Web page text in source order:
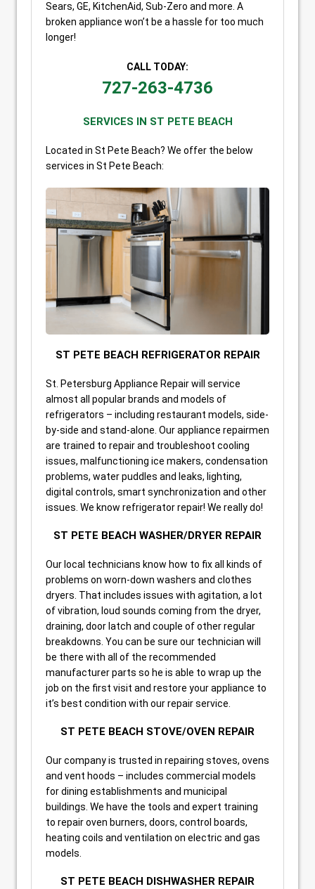
Sears, GE, KitchenAid, Sub-Zero and more. A
broken appliance won’t be a hassle for too much
longer!
CALL TODAY:
727-263-4736
SERVICES IN ST PETE BEACH
Located in St Pete Beach? We offer the below
services in St Pete Beach:
ST PETE BEACH REFRIGERATOR REPAIR
St. Petersburg Appliance Repair will service
almost all popular brands and models of
refrigerators – including restaurant models, side-
by-side and stand-alone. Our appliance repairmen
are trained to repair and troubleshoot cooling
issues, malfunctioning ice makers, condensation
problems, water puddles and leaks, lighting,
digital controls, smart synchronization and other
issues. We know refrigerator repair! We really do!
ST PETE BEACH WASHER/DRYER REPAIR
Our local technicians know how to fix all kinds of
problems on worn-down washers and clothes
dryers. That includes issues with agitation, a lot
of vibration, loud sounds coming from the dryer,
draining, door latch and couple of other regular
breakdowns. You can be sure our technician will
be there with all of the recommended
manufacturer parts so he is able to wrap up the
job on the first visit and restore your appliance to
it’s best condition with our repair service.
ST PETE BEACH STOVE/OVEN REPAIR
Our company is trusted in repairing stoves, ovens
and vent hoods – includes commercial models
for dining establishments and municipal
buildings. We have the tools and expert training
to repair oven burners, doors, control boards,
heating coils and ventilation on electric and gas
models.
ST PETE BEACH DISHWASHER REPAIR